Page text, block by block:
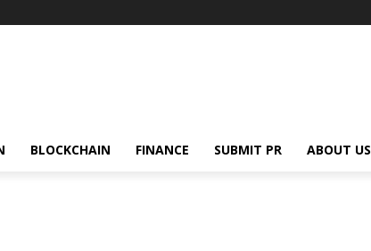
BLOCKCHAIN FINANCE SUBMIT PR ABOUT US